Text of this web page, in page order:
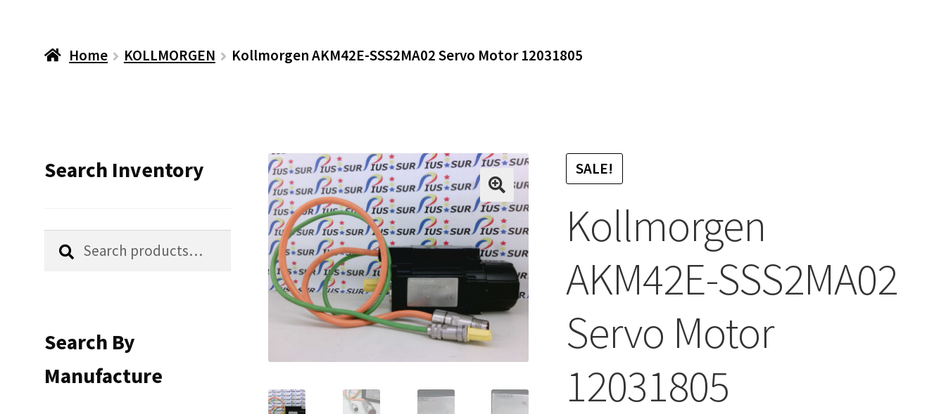
Home KOLLMORGEN Kollmorgen AKM42E-SSS2MA02 Servo Motor 12031805
SALE!
Kollmorgen
AKM42E-SSS2MA02
Servo Motor
12031805
Search Inventory
Search
Search
Search By
Manufacture